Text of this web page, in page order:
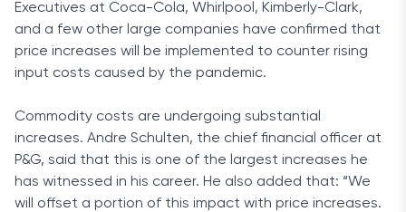
Executives at Coca-Cola, Whirlpool, Kimberly-Clark,
and a few other large companies have confirmed that
price increases will be implemented to counter rising
input costs caused by the pandemic.
Commodity costs are undergoing substantial
increases. Andre Schulten, the chief financial officer at
P&G, said that this is one of the largest increases he
has witnessed in his career. He also added that: “We
will offset a portion of this impact with price increases.